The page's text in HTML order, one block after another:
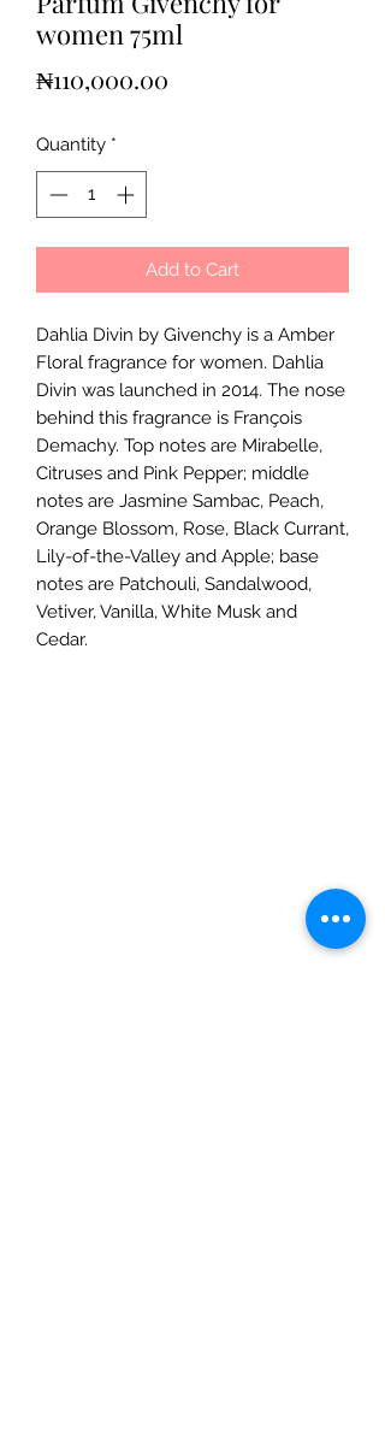
women 75ml
₦110,000.00
Quantity *
Add to Cart
Dahlia Divin by Givenchy is a Amber
Floral fragrance for women. Dahlia
Divin was launched in 2014. The nose
behind this fragrance is François
Demachy. Top notes are Mirabelle,
Citruses and Pink Pepper; middle
notes are Jasmine Sambac, Peach,
Orange Blossom, Rose, Black Currant,
Lily-of-the-Valley and Apple; base
notes are Patchouli, Sandalwood,
Vetiver, Vanilla, White Musk and
Cedar.